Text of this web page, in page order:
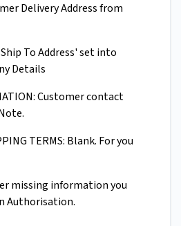
Delivery Address from
To Address' set into
Details
Customer contact
TERMS: Blank. For you
missing information you
Authorisation.